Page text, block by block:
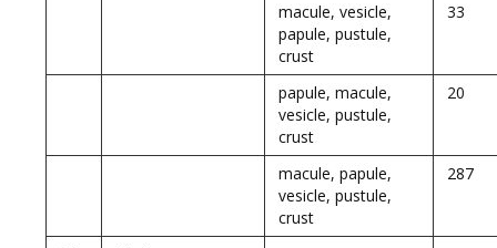
macule, vesicle,
papule, pustule,
crust
33
papule, macule,
vesicle, pustule,
crust
20
macule, papule,
vesicle, pustule,
crust
287